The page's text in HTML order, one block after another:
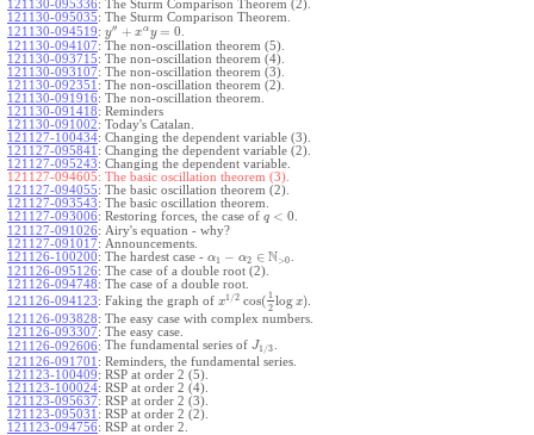
121130-095336: The Sturm Comparison Theorem (2).
121130-095035: The Sturm Comparison Theorem.
121130-094519: y′′ + xαy = 0
121130-094107: The non-oscillation theorem (5).
121130-093715: The non-oscillation theorem (4).
121130-093107: The non-oscillation theorem (3).
121130-092351 : The non-oscillation theorem (2).
121130-091916: The non-oscillation theorem.
121130-091418: Reminders
121130-091002: Today's Catalan.
121127-100434: Changing the dependent variable (3).
121127-095841 : Changing the dependent variable (2).
121127-095243: Changing the dependent variable.
121127-094605: The basic oscillation theorem (3).
121127-094055: The basic oscillation theorem (2).
121127-093543: The basic oscillation theorem.
121127-093006: Restoring forces, the case of q < 0
121127-091026: Airy's equation - why?
121127-091017: Announcements.
121126-100200: The hardest case - α1 − α2 ∈ N>0
121126-095126: The case of a double root (2).
121126-094748: The case of a double root.
121126-094123: Faking the graph of x1 /2 cos( 1
2 log x)
121126-093828: The easy case with complex numbers.
121126-093307: The easy case.
121126-092606: The fundamental series of J1/3
121126-091701 : Reminders, the fundamental series.
121123-100409: RSP at order 2 (5).
121123-100024: RSP at order 2 (4).
121123-095637: RSP at order 2 (3).
121123-095031 : RSP at order 2 (2).
121123-094756: RSP at order 2.